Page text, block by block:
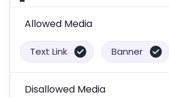
Allowed Media
Text Link Banner
Disallowed Media